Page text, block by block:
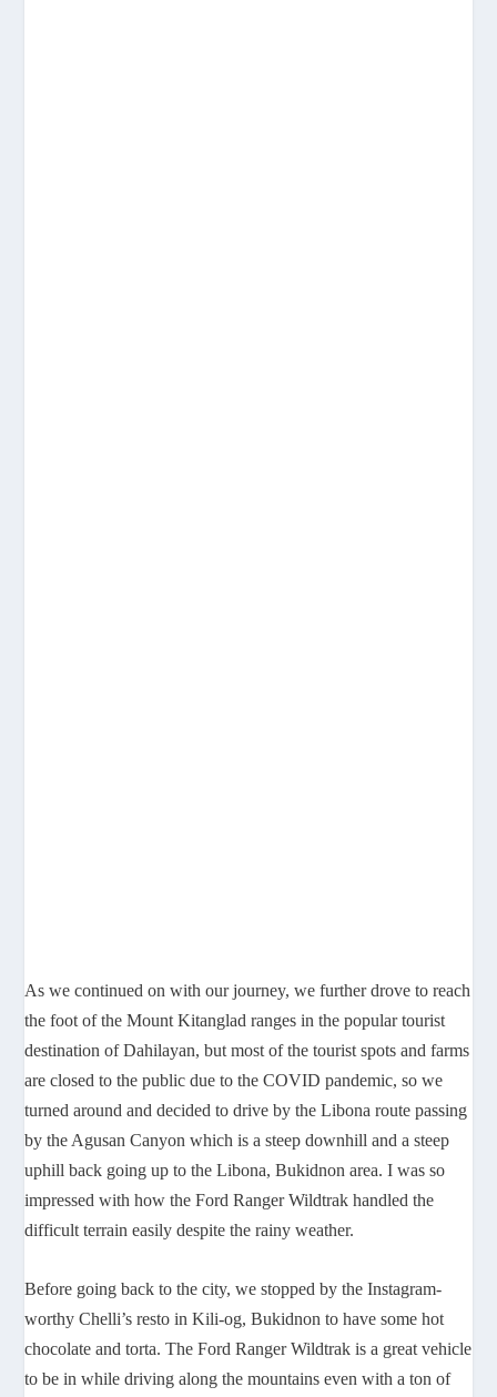
As we continued on with our journey, we further drove to reach
the foot of the Mount Kitanglad ranges in the popular tourist
destination of Dahilayan, but most of the tourist spots and farms
are closed to the public due to the COVID pandemic, so we
turned around and decided to drive by the Libona route passing
by the Agusan Canyon which is a steep downhill and a steep
uphill back going up to the Libona, Bukidnon area. I was so
impressed with how the Ford Ranger Wildtrak handled the
difficult terrain easily despite the rainy weather.
Before going back to the city, we stopped by the Instagram-
worthy Chelli’s resto in Kili-og, Bukidnon to have some hot
chocolate and torta. The Ford Ranger Wildtrak is a great vehicle
to be in while driving along the mountains even with a ton of